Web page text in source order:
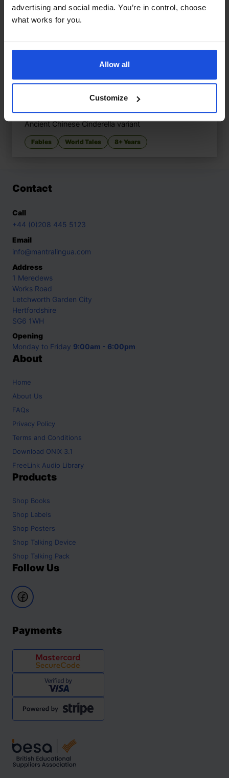
advertising and social media. You’re in control, choose
what works for you.
Allow all
Customize
YEH-HSIEN A Chinese Cinderella £11
Ancient Chinese Cinderella variant
Fables World Tales 8+ Years
Contact
Call
+44 (0)208 445 5123
Email
info@mantralingua.com
Address
1 Meredews
Works Road
Letchworth Garden City
Hertfordshire
SG6 1WH
Opening
Monday to Friday 9:00am - 6:00pm
About
Home
About Us
FAQs
Privacy Policy
Terms and Conditions
Download ONIX 3.1
FreeLink Audio Library
Products
Shop Books
Shop Labels
Shop Posters
Shop Talking Device
Shop Talking Pack
Follow Us
Payments